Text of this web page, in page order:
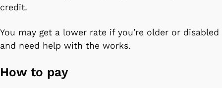
credit.
You may get a lower rate if you’re older or disabled
and need help with the works.
How to pay